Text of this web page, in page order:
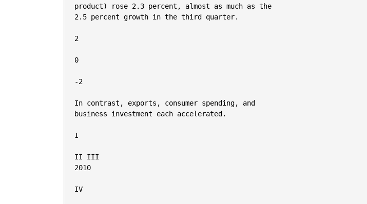
product) rose 2.3 percent, almost as much as the
2.5 percent growth in the third quarter.
2
0
-2
In contrast, exports, consumer spending, and
business investment each accelerated.
I
II III
2010
IV